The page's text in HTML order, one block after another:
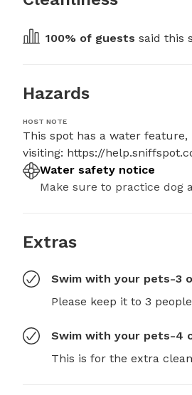
100% of guests said this
Hazards
HOST NOTE
This spot has a water
visiting: https://
Water safety notice
Make sure to practice dog
Extras
Swim with your pets-3
Please keep it to 3
Swim with your pets-4
This is for the extra